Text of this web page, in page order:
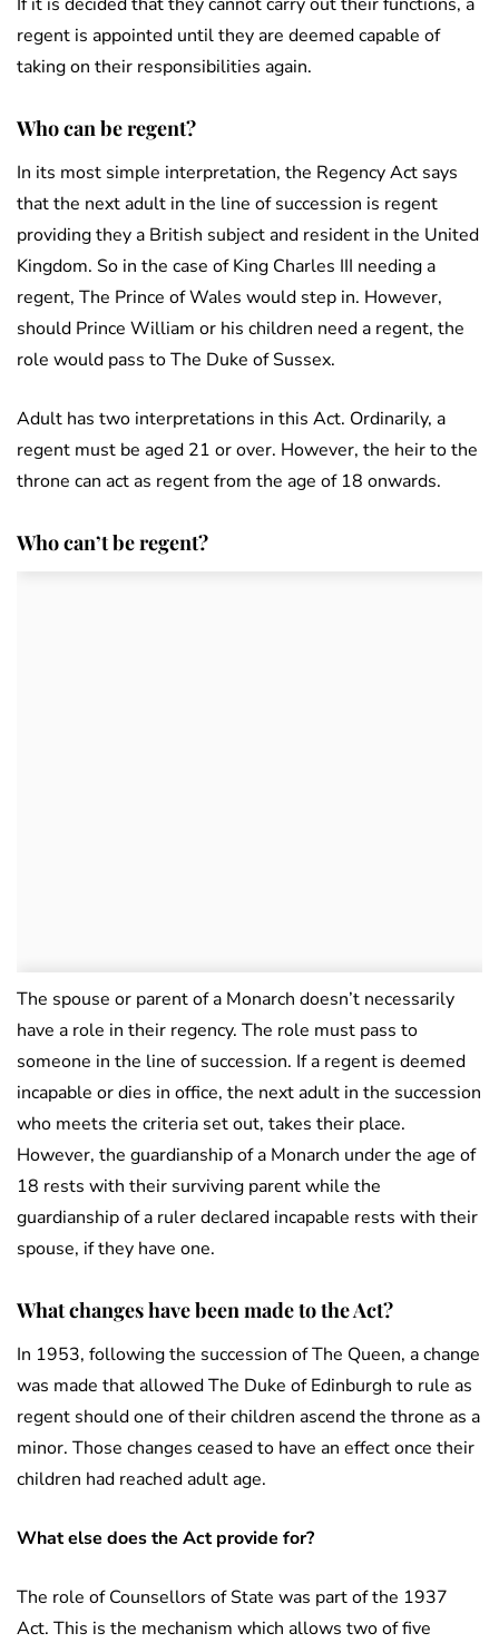
regent is appointed until they are deemed capable of
taking on their responsibilities again.
Who can be regent?
In its most simple interpretation, the Regency Act says
that the next adult in the line of succession is regent
providing they a British subject and resident in the United
Kingdom. So in the case of King Charles III needing a
regent, The Prince of Wales would step in. However,
should Prince William or his children need a regent, the
role would pass to The Duke of Sussex.
Adult has two interpretations in this Act. Ordinarily, a
regent must be aged 21 or over. However, the heir to the
throne can act as regent from the age of 18 onwards.
Who can’t be regent?
The spouse or parent of a Monarch doesn’t necessarily
have a role in their regency. The role must pass to
someone in the line of succession. If a regent is deemed
incapable or dies in office, the next adult in the succession
who meets the criteria set out, takes their place.
However, the guardianship of a Monarch under the age of
18 rests with their surviving parent while the
guardianship of a ruler declared incapable rests with their
spouse, if they have one.
What changes have been made to the Act?
In 1953, following the succession of The Queen, a change
was made that allowed The Duke of Edinburgh to rule as
regent should one of their children ascend the throne as a
minor. Those changes ceased to have an effect once their
children had reached adult age.
What else does the Act provide for?
The role of Counsellors of State was part of the 1937
Act. This is the mechanism which allows two of five